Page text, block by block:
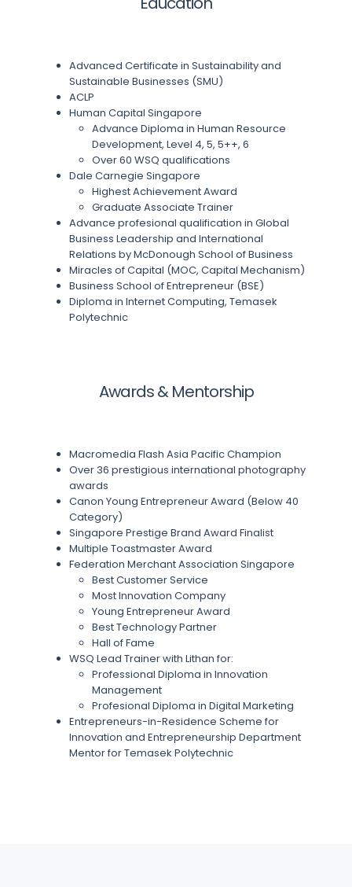
Advanced Certificate in Sustainability and
Sustainable Businesses (SMU)
ACLP
Human Capital Singapore
Advance Diploma in Human Resource
Development, Level 4, 5, 5++, 6
Over 60 WSQ qualifications
Dale Carnegie Singapore
Highest Achievement Award
Graduate Associate Trainer
Advance profesional qualification in Global
Business Leadership and International
Relations by McDonough School of Business
Miracles of Capital (MOC, Capital Mechanism)
Business School of Entrepreneur (BSE)
Diploma in Internet Computing, Temasek
Polytechnic
Awards & Mentorship
Macromedia Flash Asia Pacific Champion
Over 36 prestigious international photography
awards
Canon Young Entrepreneur Award (Below 40
Category)
Singapore Prestige Brand Award Finalist
Multiple Toastmaster Award
Federation Merchant Association Singapore
Best Customer Service
Most Innovation Company
Young Entrepreneur Award
Best Technology Partner
Hall of Fame
WSQ Lead Trainer with Lithan for:
Professional Diploma in Innovation
Management
Profesional Diploma in Digital Marketing
Entrepreneurs-in-Residence Scheme for
Innovation and Entrepreneurship Department
Mentor for Temasek Polytechnic